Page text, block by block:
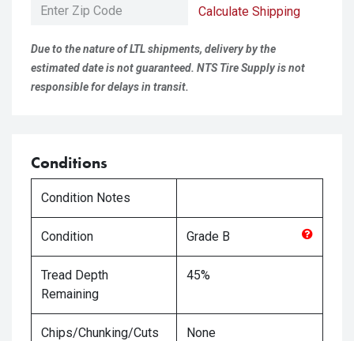
Calculate Shipping
Due to the nature of LTL shipments, delivery by the
estimated date is not guaranteed. NTS Tire Supply is not
responsible for delays in transit.
Conditions
Condition Notes
Condition Grade B
Tread Depth
Remaining
45%
Chips/Chunking/Cuts None